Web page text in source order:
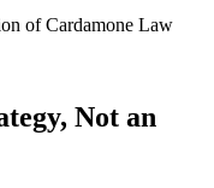
of Cardamone Law
Not an